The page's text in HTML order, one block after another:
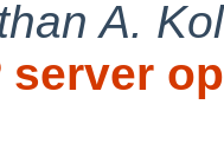
A.
server